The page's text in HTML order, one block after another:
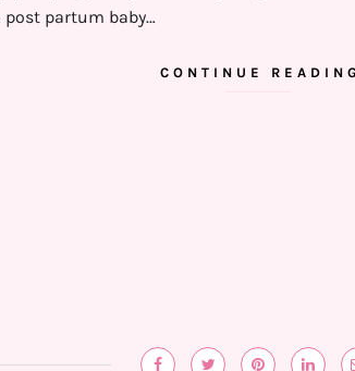
partum baby…
CONTINUE READING